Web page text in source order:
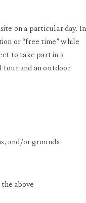
on a particular day. In
or “free time” while
to take part in a
tour and an outdoor
and/or grounds
above